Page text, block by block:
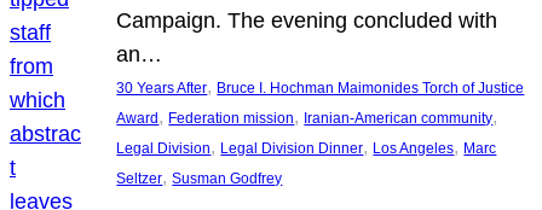
Campaign. The evening concluded with
an…
30 Years After, Bruce I. Hochman Maimonides Torch of Justice
Award , Federation mission, Iranian-American community
Legal Division, Legal Division Dinner, Los Angeles, Marc
Seltzer, Susman Godfrey